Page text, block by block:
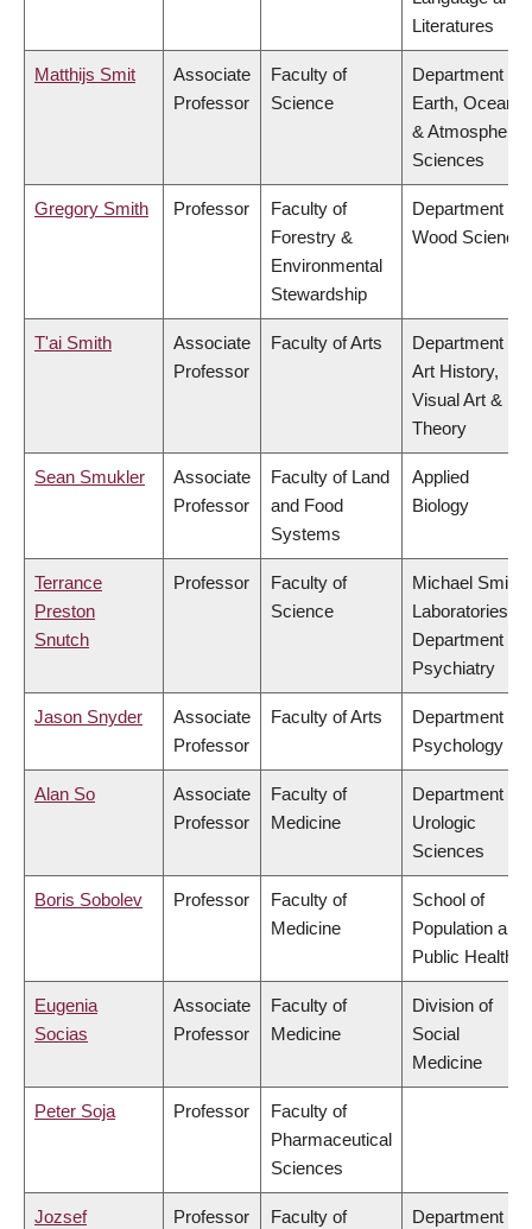
Literatures
Matthijs Smit
Associate
Professor
Faculty of
Science
Department of
Earth, Ocean
& Atmospheric
Sciences
Gregory Smith Professor
Faculty of
Forestry &
Environmental
Stewardship
Department of
Wood Science
T'ai Smith
Associate
Professor
Faculty of Arts
Department of
Art History,
Visual Art &
Theory
Sean Smukler
Associate
Professor
Faculty of Land
and Food
Systems
Applied
Biology
Terrance
Preston
Snutch
Professor
Faculty of
Science
Michael Smith
Laboratories,
Department of
Psychiatry
Jason Snyder
Associate
Professor
Faculty of Arts
Department of
Psychology
Alan So
Associate
Professor
Faculty of
Medicine
Department of
Urologic
Sciences
Boris Sobolev Professor
Faculty of
Medicine
School of
Population and
Public Health
Eugenia
Socias
Associate
Professor
Faculty of
Medicine
Division of
Social
Medicine
Peter Soja Professor
Faculty of
Pharmaceutical
Sciences
Jozsef
Professor
Faculty of
Department of